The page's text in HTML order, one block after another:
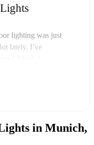
lighting was just
lately, I’ve
Once you buy
bucks. Around
and just work.
in Munich,